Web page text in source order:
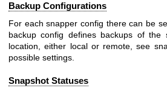
Backup Configurations
For each snapper config there can be
backup config defines backups of the
location, either local or remote, see
possible settings.
Snapshot Statuses